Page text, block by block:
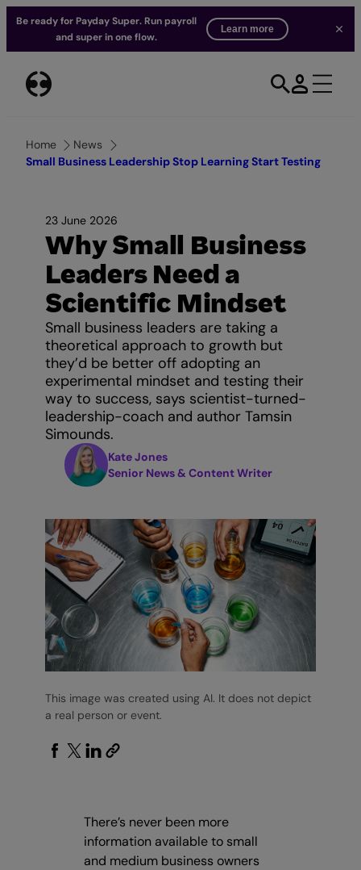
Be ready for Payday Super. Run payroll
and super in one flow.
Learn more
content
Home
News
Small Business Leadership Stop Learning Start Testing
23 June 2026
Why Small Business
Leaders Need a
Scientific Mindset
Small business leaders are taking a
theoretical approach to growth but
they’d be better off adopting an
experimental mindset and testing their
way to success, says scientist-turned-
leadership-coach and author Tamsin
Simounds.
Kate Jones
Senior News & Content Writer
This image was created using AI. It does not depict
a real person or event.
There’s never been more
information available to small
and medium business owners